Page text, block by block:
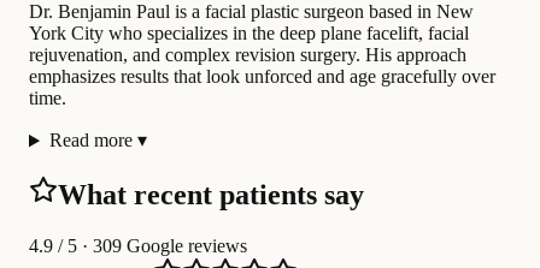
Dr. Benjamin Paul is a facial plastic surgeon based in New
York City who specializes in the deep plane facelift, facial
rejuvenation, and complex revision surgery. His approach
emphasizes results that look unforced and age gracefully over
time.
Read more ▾
What recent patients say
4.9 / 5 · 309 Google reviews